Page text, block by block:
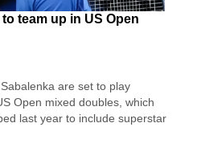
team up in US Open
are set to play
Open mixed doubles, which
last year to include superstar